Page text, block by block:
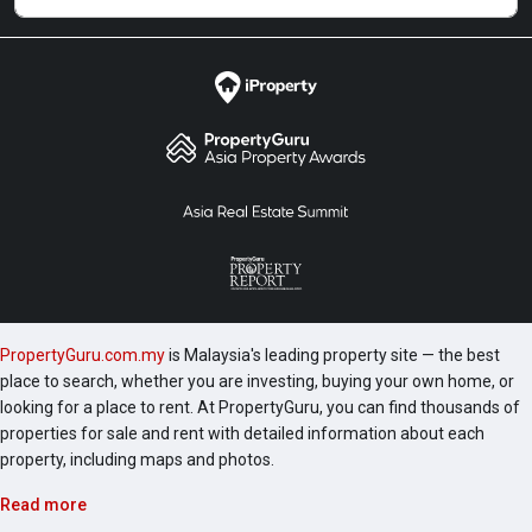
+ study room and 2 bathrooms with the built-up area
bedrooms and 3 bathrooms with the built-up area of
1,502 square feet. The following projects are by the
same developer as ARIA Luxury Residence which
include Nadi Bangsar Service Residence, Andana @
D’Alpinia and Akasa Cheras South. There are some
other great projects around the area that making the
area attractive and charming such as Axon Bukit
Residences.
PropertyGuru.com.myis Malaysia's leading property site — the best
place to search, whether you are investing, buying your own home, or
looking for a place to rent. At PropertyGuru, you can find thousands of
properties for sale and rent with detailed information about each
property, including maps and photos.
Read more